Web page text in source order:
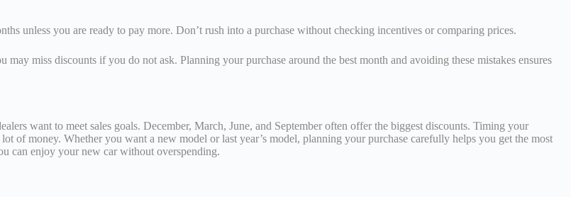
unless you are ready to pay more. Don’t rush into a purchase without checking incentives or comparing prices.
miss discounts if you do not ask. Planning your purchase around the best month and avoiding these mistakes ensures
want to meet sales goals. December, March, June, and September often offer the biggest discounts. Timing your
of money. Whether you want a new model or last year’s model, planning your purchase carefully helps you get the most
can enjoy your new car without overspending.